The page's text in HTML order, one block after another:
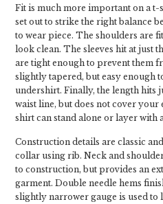
Fit is much more important on a
set out to strike the right balance
to wear piece. The shoulders are
look clean. The sleeves hit at just
are tight enough to prevent them
slightly tapered, but easy enough
undershirt. Finally, the length hits
waist line, but does not cover
shirt can stand alone or layer with
Construction details are classic
collar using rib. Neck and
to construction, but provides an
garment. Double needle hems
slightly narrower gauge is used to